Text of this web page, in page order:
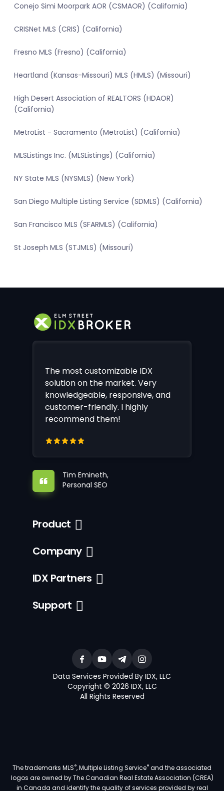
Conejo Simi Moorpark AOR (CSMAOR) (California)
CRISNet MLS (CRIS) (California)
Fresno MLS (Fresno) (California)
Heartland (Kansas-Missouri) MLS (HMLS) (Missouri)
High Desert Association of REALTORS (HDAOR)
(California)
MetroList - Sacramento (MetroList) (California)
MLSListings Inc. (MLSListings) (California)
NY State MLS (NYSMLS) (New York)
San Diego Multiple Listing Service (SDMLS) (California)
San Francisco MLS (SFARMLS) (California)
St Joseph MLS (STJMLS) (Missouri)
The most customizable IDX
solution on the market. Very
knowledgeable, responsive, and
customer-friendly. I highly
recommend them!
Tim Emineth,
Personal SEO
Product
Company
IDX Partners
Support
Data Services Provided By IDX, LLC
Copyright © 2026 IDX, LLC
All Rights Reserved
The trademarks MLS®, Multiple Listing Service®and the associated
logos are owned by The Canadian Real Estate Association (CREA)
in Canada and identify the quality of services provided by real